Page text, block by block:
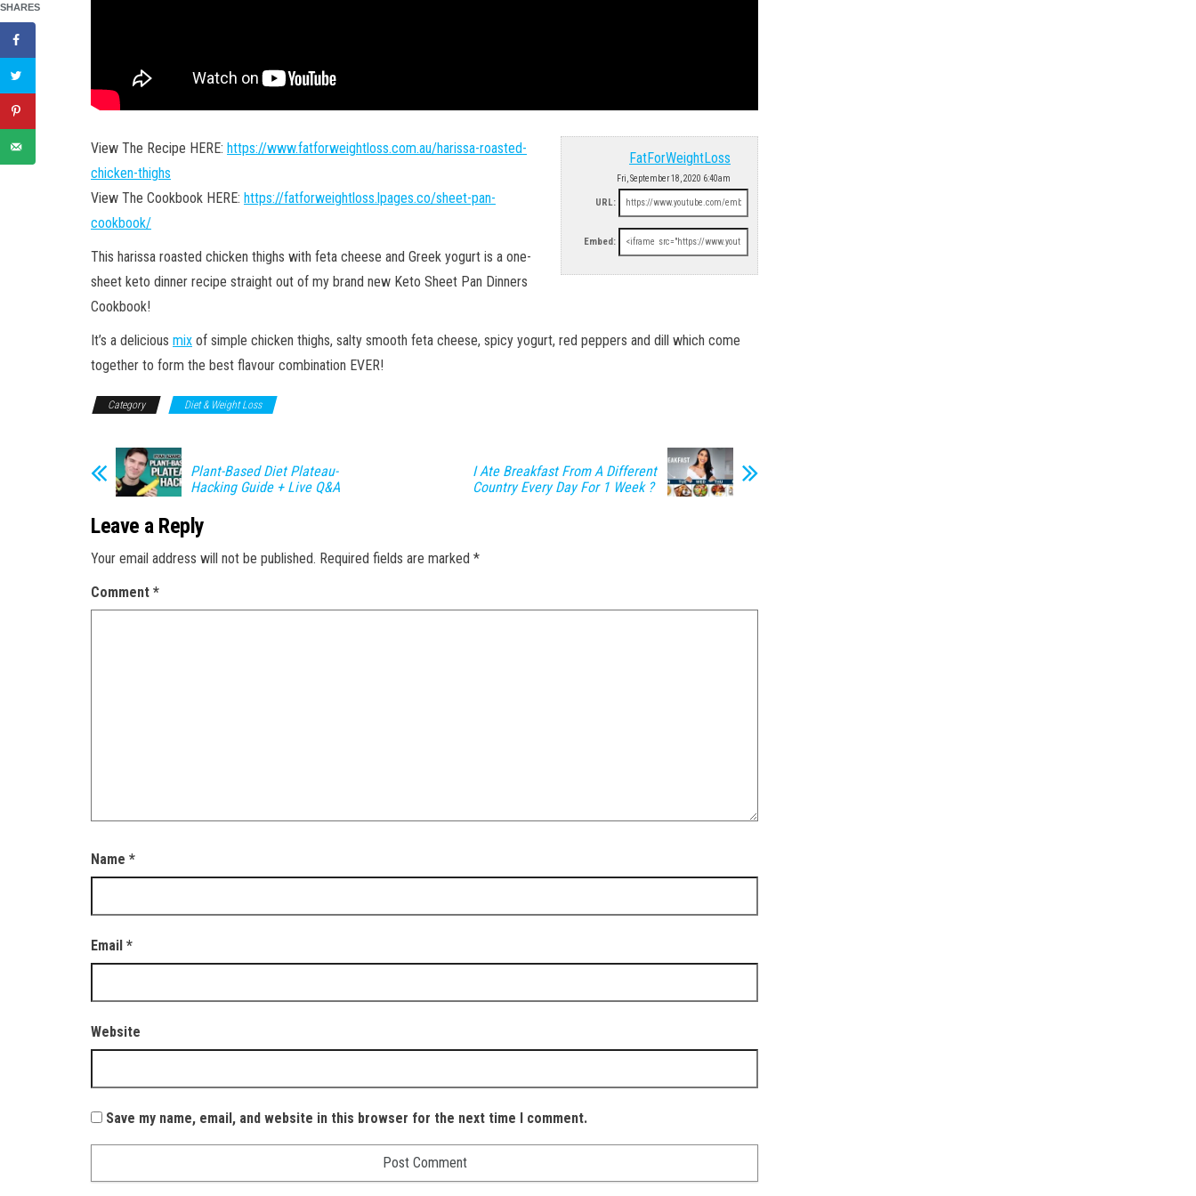
FatForWeightLoss
Fri, September 18, 2020 6:40am
URL:
Embed:
View The Recipe HERE: https://www.fatforweightloss.com.au/harissa-roasted-
chicken-thighs
View The Cookbook HERE: https://fatforweightloss.lpages.co/sheet-pan-
cookbook/
This harissa roasted chicken thighs with feta cheese and Greek yogurt is a one-
sheet keto dinner recipe straight out of my brand new Keto Sheet Pan Dinners
Cookbook!
It’s a delicious mix of simple chicken thighs, salty smooth feta cheese, spicy yogurt, red peppers and dill which come
together to form the best flavour combination EVER!
Category Diet & Weight Loss
Plant-Based Diet Plateau-
Hacking Guide + Live Q&A
I Ate Breakfast From A Different
Country Every Day For 1 Week ?
Leave a Reply
Your email address will not be published. Required fields are marked *
Comment *
Name *
Email *
Website
Save my name, email, and website in this browser for the next time I comment.
SHARES